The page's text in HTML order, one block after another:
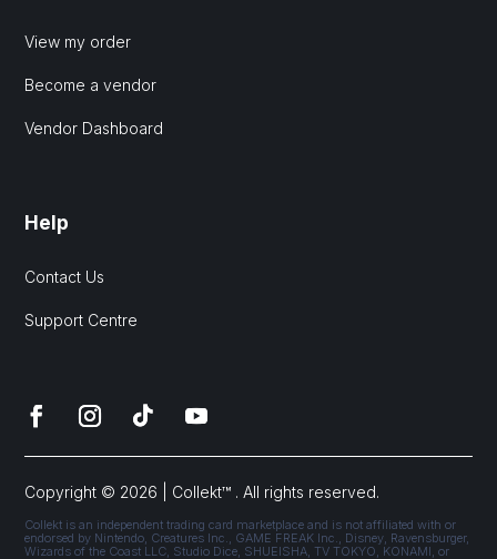
View my order
Become a vendor
Vendor Dashboard
Help
Contact Us
Support Centre
Copyright © 2026 | Collekt™ . All rights reserved.
Collekt is an independent trading card marketplace and is not affiliated with or
endorsed by Nintendo, Creatures Inc., GAME FREAK Inc., Disney, Ravensburger,
Wizards of the Coast LLC, Studio Dice, SHUEISHA, TV TOKYO, KONAMI, or